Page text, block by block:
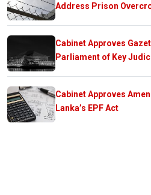
Address Prison
Cabinet Approves
Parliament of Key
Cabinet Approves
Lanka’s EPF Act